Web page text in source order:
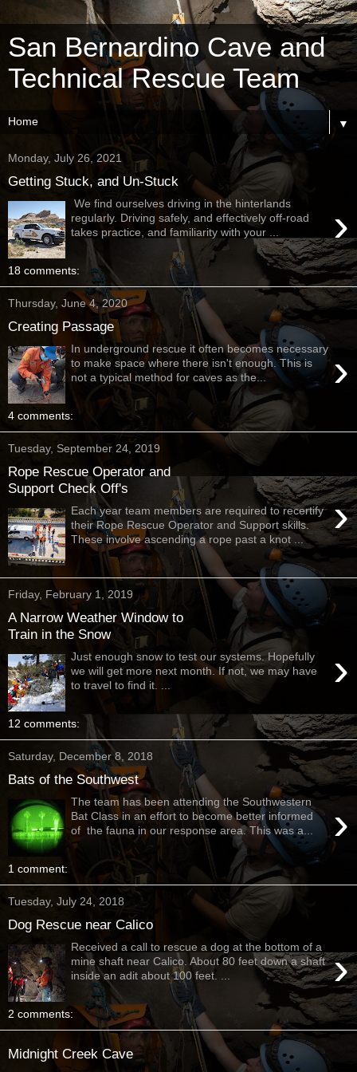
San Bernardino Cave and
Technical Rescue Team
▼
Monday, July 26, 2021
Getting Stuck, and Un-Stuck
›
We find ourselves driving in the hinterlands
regularly. Driving safely, and effectively off-road
takes practice, and familiarity with your ...
18 comments:
Thursday, June 4, 2020
Creating Passage
›
In underground rescue it often becomes necessary
to make space where there isn't enough. This is
not a typical method for caves as the...
4 comments:
Tuesday, September 24, 2019
Rope Rescue Operator and
Support Check Off's
›
Each year team members are required to recertify
their Rope Rescue Operator and Support skills.
These involve ascending a rope past a knot ...
Friday, February 1, 2019
A Narrow Weather Window to
Train in the Snow
›
Just enough snow to test our systems. Hopefully
we will get more next month. If not, we may have
to travel to find it. ...
12 comments:
Saturday, December 8, 2018
Bats of the Southwest
›
The team has been attending the Southwestern
Bat Class in an effort to become better informed
of the fauna in our response area. This was a...
1 comment:
Tuesday, July 24, 2018
Dog Rescue near Calico
›
Received a call to rescue a dog at the bottom of a
mine shaft near Calico. About 80 feet down a shaft
inside an adit about 100 feet. ...
2 comments:
Midnight Creek Cave